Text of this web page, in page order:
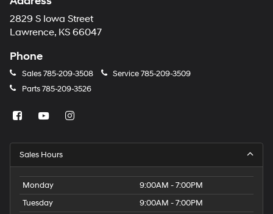
2829 S Iowa Street
Lawrence, KS 66047
Phone
Sales785-209-3508 Service785-209-3509
Parts785-209-3526
Sales Hours
Monday
9:00AM - 7:00PM
Tuesday
9:00AM - 7:00PM